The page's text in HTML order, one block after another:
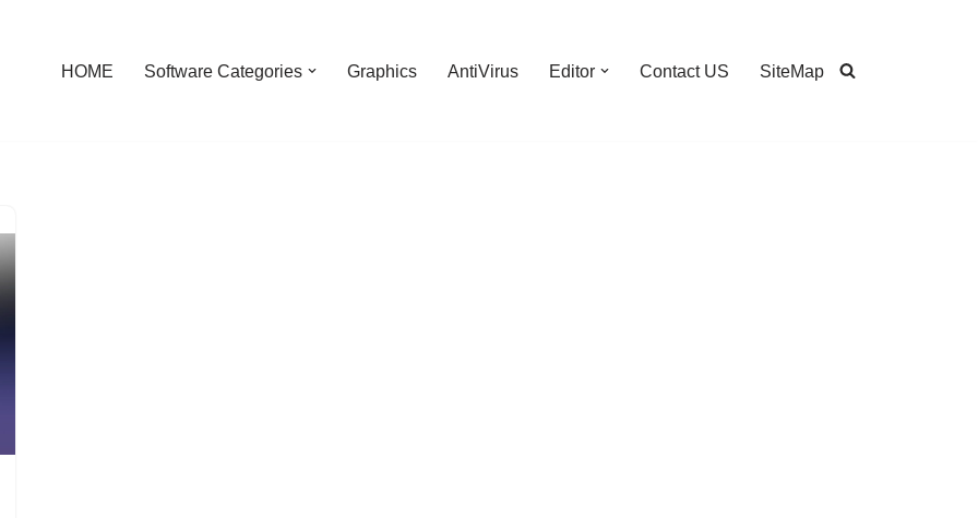
HOME Software Categories Graphics AntiVirus Editor Contact US SiteMap